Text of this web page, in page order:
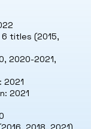
6 titles (2015,
2020-2021,
2021
2021